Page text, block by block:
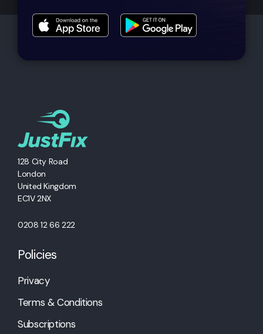
128 City Road
London
United Kingdom
EC1V 2NX
0208 12 66 222
Policies
Privacy
Terms & Conditions
Subscriptions